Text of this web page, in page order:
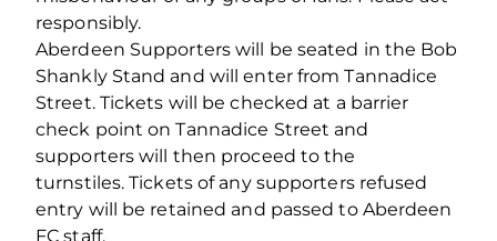
responsibly.
Aberdeen Supporters will be seated in the Bob
Shankly Stand and will enter from Tannadice
Street. Tickets will be checked at a barrier
check point on Tannadice Street and
supporters will then proceed to the
turnstiles. Tickets of any supporters refused
entry will be retained and passed to Aberdeen
FC staff.